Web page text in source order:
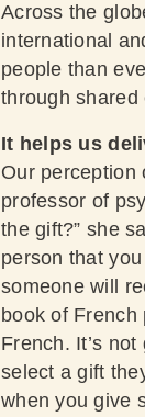
Across the
international
people than
through shared
It helps us
Our perception
professor of
the gift?” she
person that
someone will
book of French
French. It’s
select a gift
when you give